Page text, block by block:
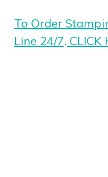
To Order
Line 24/7, CLICK